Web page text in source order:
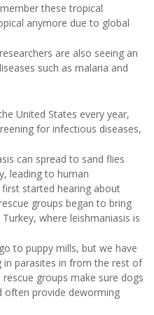
these tropical
anymore due to global
are also seeing an
such as malaria and
United States every year,
for infectious diseases,
can spread to sand flies
leading to human
first started hearing about
groups began to bring
where leishmaniasis is
to puppy mills, but we have
parasites in from the rest of
groups make sure dogs
often provide deworming